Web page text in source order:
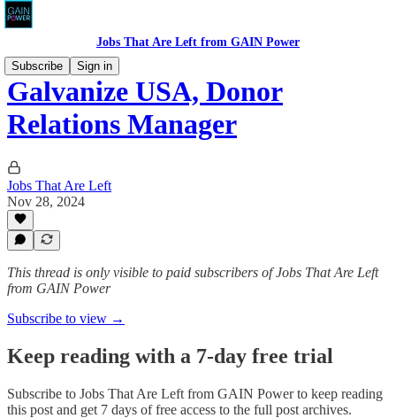
Jobs That Are Left from GAIN Power
Subscribe
Sign in
Galvanize USA, Donor
Relations Manager
Jobs That Are Left
Nov 28, 2024
This thread is only visible to paid subscribers of Jobs That Are Left
from GAIN Power
Subscribe to view →
Keep reading with a 7-day free trial
Subscribe to Jobs That Are Left from GAIN Powerto keep reading
this post and get 7 days of free access to the full post archives.